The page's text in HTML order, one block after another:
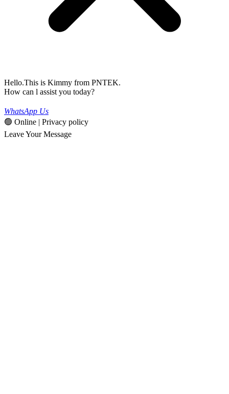
Hello.This is Kimmy from PNTEK.
How can l assist you today?
WhatsApp Us
🟢 Online | Privacy policy
Leave Your Message